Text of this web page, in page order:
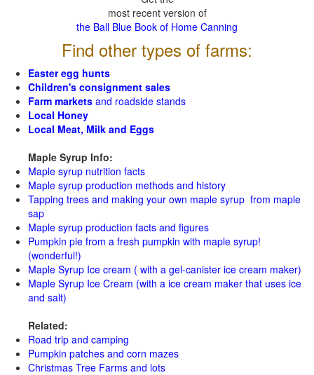
most recent version of
the Ball Blue Book of Home Canning
Find other types of farms:
Easter egg hunts
Children's consignment sales
Farm markets and roadside stands
Local Honey
Local Meat, Milk and Eggs
Maple Syrup Info:
Maple syrup nutrition facts
Maple syrup production methods and history
Tapping trees and making your own maple syrup from maple
sap
Maple syrup production facts and figures
Pumpkin pie from a fresh pumpkin with maple syrup!
(wonderful!)
Maple Syrup Ice cream ( with a gel-canister ice cream maker)
Maple Syrup Ice Cream (with a ice cream maker that uses ice
and salt)
Related:
Road trip and camping
Pumpkin patches and corn mazes
Christmas Tree Farms and lots